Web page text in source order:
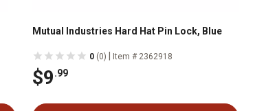
Mutual Industries Hard Hat Pin Lock, Blue
0 (0) Item # 2362918
$9.99